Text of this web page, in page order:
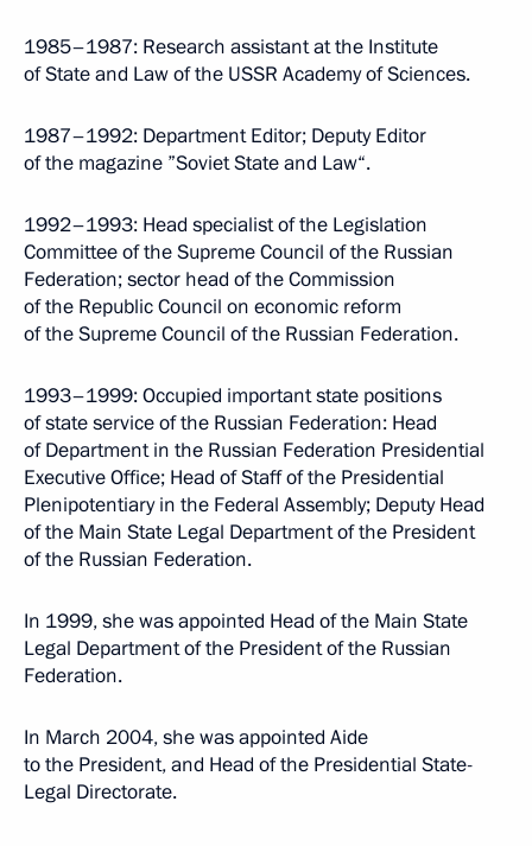
1985–1987: Research assistant at the Institute
of State and Law of the USSR Academy of Sciences.
1987–1992: Department Editor; Deputy Editor
of the magazine ”Soviet State and Law“.
1992–1993: Head specialist of the Legislation
Committee of the Supreme Council of the Russian
Federation; sector head of the Commission
of the Republic Council on economic reform
of the Supreme Council of the Russian Federation.
1993–1999: Occupied important state positions
of state service of the Russian Federation: Head
of Department in the Russian Federation Presidential
Executive Office; Head of Staff of the Presidential
Plenipotentiary in the Federal Assembly; Deputy Head
of the Main State Legal Department of the President
of the Russian Federation.
In 1999, she was appointed Head of the Main State
Legal Department of the President of the Russian
Federation.
In March 2004, she was appointed Aide
to the President, and Head of the Presidential State-
Legal Directorate.